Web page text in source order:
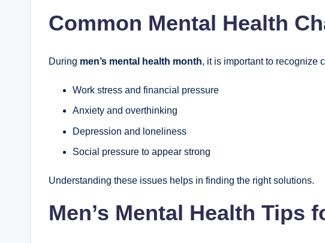
Common Mental Health
During men’s mental health month, it is important to recognize
Work stress and financial pressure
Anxiety and overthinking
Depression and loneliness
Social pressure to appear strong
Understanding these issues helps in finding the right solutions.
Men’s Mental Health Tips